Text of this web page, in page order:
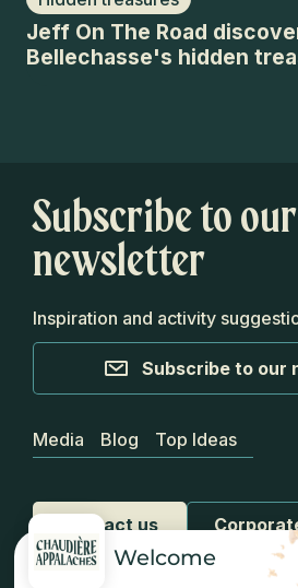
Jeff On The Road
Bellechasse's hidden
Subscribe to our
newsletter
Inspiration and activity
Subscribe to our
Contact us
Media Blog Top Ideas
Welcome